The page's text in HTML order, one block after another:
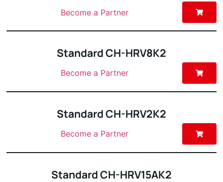
Become a Partner
Standard CH-HRV8K2
Become a Partner
Standard CH-HRV2K2
Become a Partner
Standard CH-HRV15AK2